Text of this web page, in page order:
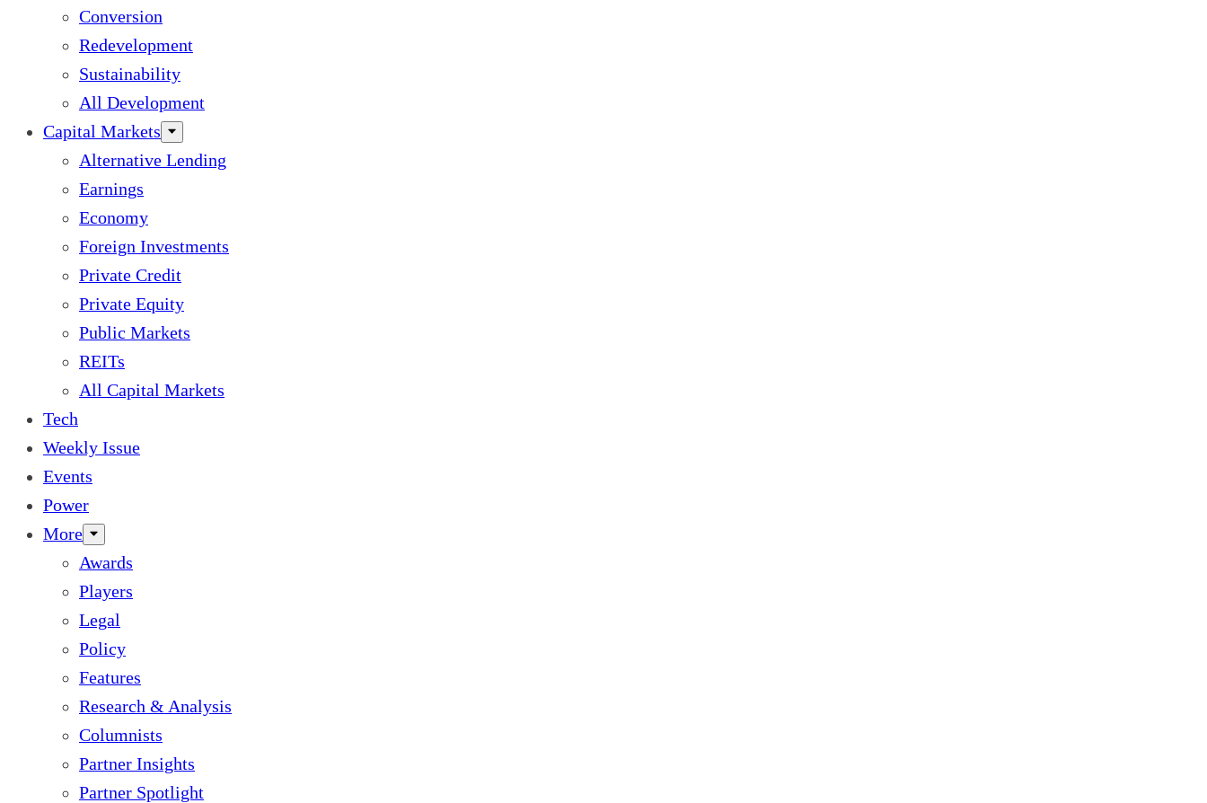
Conversion
Redevelopment
Sustainability
All Development
Capital Markets
Alternative Lending
Earnings
Economy
Foreign Investments
Private Credit
Private Equity
Public Markets
REITs
All Capital Markets
Tech
Weekly Issue
Events
Power
More
Awards
Players
Legal
Policy
Features
Research & Analysis
Columnists
Partner Insights
Partner Spotlight